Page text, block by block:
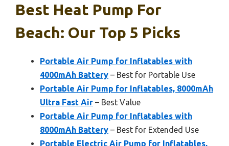
Best Heat Pump For
Beach: Our Top 5 Picks
Portable Air Pump for Inflatables with
4000mAh Battery – Best for Portable Use
Portable Air Pump for Inflatables, 8000mAh
Ultra Fast Air – Best Value
Portable Air Pump for Inflatables with
8000mAh Battery – Best for Extended Use
Portable Electric Air Pump for Inflatables,